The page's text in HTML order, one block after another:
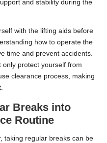
and stability during the
with the lifting aids before
how to operate the
time and prevent accidents.
only protect yourself from
clearance process, making
Breaks into
Routine
taking regular breaks can be